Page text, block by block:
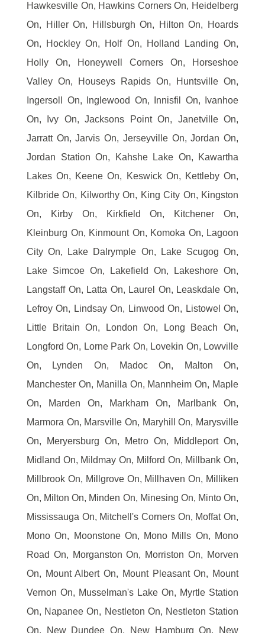
Hawkesville On, Hawkins Corners On, Heidelberg
On, Hiller On, Hillsburgh On, Hilton On, Hoards
On, Hockley On, Holf On, Holland Landing On,
Holly On, Honeywell Corners On, Horseshoe
Valley On, Houseys Rapids On, Huntsville On,
Ingersoll On, Inglewood On, Innisfil On, Ivanhoe
On, Ivy On, Jacksons Point On, Janetville On,
Jarratt On, Jarvis On, Jerseyville On, Jordan On,
Jordan Station On, Kahshe Lake On, Kawartha
Lakes On, Keene On, Keswick On, Kettleby On,
Kilbride On, Kilworthy On, King City On, Kingston
On, Kirby On, Kirkfield On, Kitchener On,
Kleinburg On, Kinmount On, Komoka On, Lagoon
City On, Lake Dalrymple On, Lake Scugog On,
Lake Simcoe On, Lakefield On, Lakeshore On,
Langstaff On, Latta On, Laurel On, Leaskdale On,
Lefroy On, Lindsay On, Linwood On, Listowel On,
Little Britain On, London On, Long Beach On,
Longford On, Lorne Park On, Lovekin On, Lowville
On, Lynden On, Madoc On, Malton On,
Manchester On, Manilla On, Mannheim On, Maple
On, Marden On, Markham On, Marlbank On,
Marmora On, Marsville On, Maryhill On, Marysville
On, Meryersburg On, Metro On, Middleport On,
Midland On, Mildmay On, Milford On, Millbank On,
Millbrook On, Millgrove On, Millhaven On, Milliken
On, Milton On, Minden On, Minesing On, Minto On,
Mississauga On, Mitchell's Corners On, Moffat On,
Mono On, Moonstone On, Mono Mills On, Mono
Road On, Morganston On, Morriston On, Morven
On, Mount Albert On, Mount Pleasant On, Mount
Vernon On, Musselman's Lake On, Myrtle Station
On, Napanee On, Nestleton On, Nestleton Station
On, New Dundee On, New Hamburg On, New